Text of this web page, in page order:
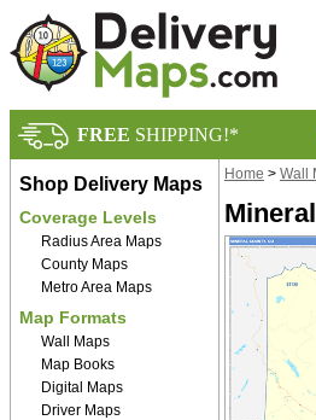
FREE SHIPPING!*
Shop Delivery Maps
Coverage Levels
Radius Area Maps
County Maps
Metro Area Maps
Map Formats
Wall Maps
Map Books
Digital Maps
Driver Maps
Home > Wall